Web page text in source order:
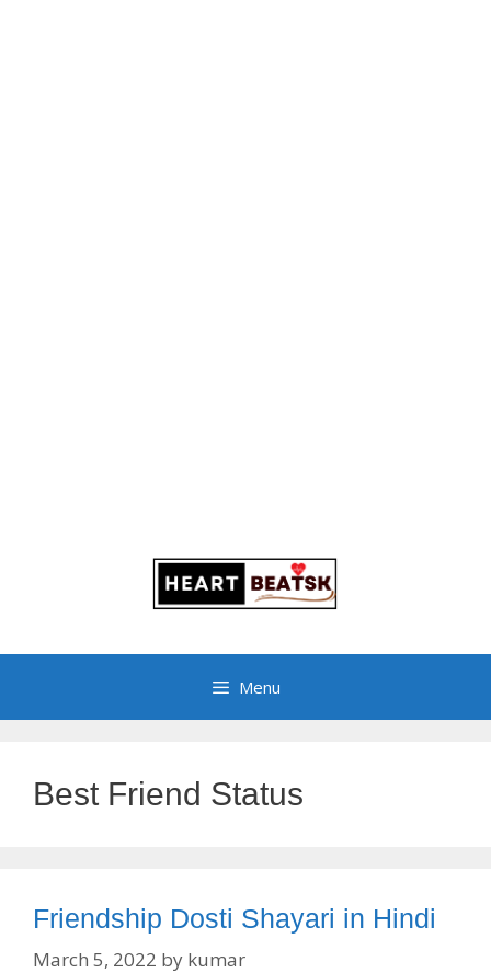
Menu
Best Friend Status
Friendship Dosti Shayari in Hindi
March 5, 2022 by kumar